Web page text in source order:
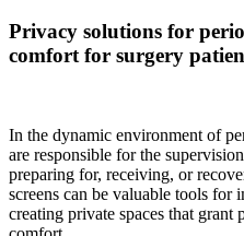
Privacy solutions for
comfort for surgery
In the dynamic environment of
are responsible for the
preparing for, receiving, or
screens can be valuable tools for
creating private spaces that grant